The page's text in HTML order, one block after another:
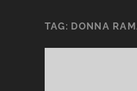
TAG: DONNA